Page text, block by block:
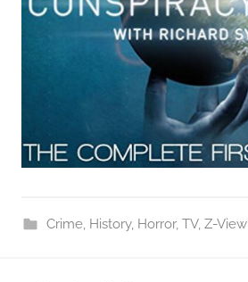
Crime, History, Horror, TV, Z-View